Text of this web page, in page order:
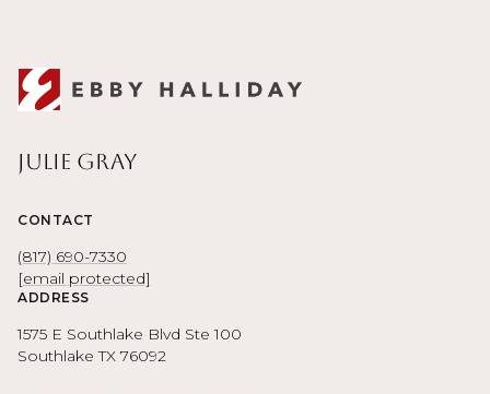
Julie Gray
CONTACT
(817) 690-7330
[email protected]
ADDRESS
1575 E Southlake Blvd Ste 100
Southlake TX 76092